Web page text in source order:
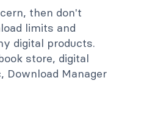
then don't
limits and
digital products.
store, digital
Download Manager